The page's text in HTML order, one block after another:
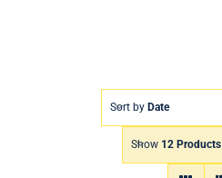
Sort by Date
Show 12 Products